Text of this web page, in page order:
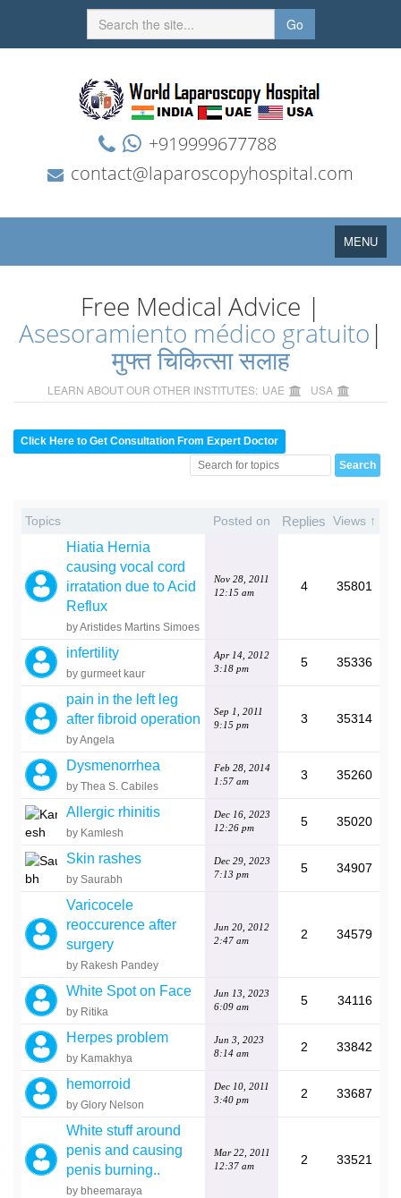
Go
+919999677788
contact@laparoscopyhospital.com
Toggle
navigation
MENU
Free Medical Advice |
Asesoramiento médico gratuito |
मुफ्त चिकित्सा सलाह
LEARN ABOUT OUR OTHER INSTITUTES: UAE USA
Click Here to Get Consultation From Expert Doctor
Topics Posted on Replies Views ↑
Hiatia Hernia
causing vocal cord
irratation due to Acid
Reflux
by Aristides Martins Simoes
Nov 28, 2011
12:15 am
4 35801
infertility
by gurmeet kaur
Apr 14, 2012
3:18 pm
5 35336
pain in the left leg
after fibroid operation
by Angela
Sep 1, 2011
9:15 pm
3 35314
Dysmenorrhea
by Thea S. Cabiles
Feb 28, 2014
1:57 am
3 35260
Allergic rhinitis
by Kamlesh
Dec 16, 2023
12:26 pm
5 35020
Skin rashes
by Saurabh
Dec 29, 2023
7:13 pm
5 34907
Varicocele
reoccurence after
surgery
by Rakesh Pandey
Jun 20, 2012
2:47 am
2 34579
White Spot on Face
by Ritika
Jun 13, 2023
6:09 am
5 34116
Herpes problem
by Kamakhya
Jun 3, 2023
8:14 am
2 33842
hemorroid
by Glory Nelson
Dec 10, 2011
3:40 pm
2 33687
White stuff around
penis and causing
penis burning..
by bheemaraya
Mar 22, 2011
12:37 am
2 33521